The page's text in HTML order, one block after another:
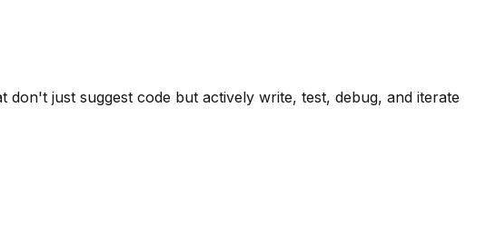
just suggest code but actively write, test, debug, and iterate